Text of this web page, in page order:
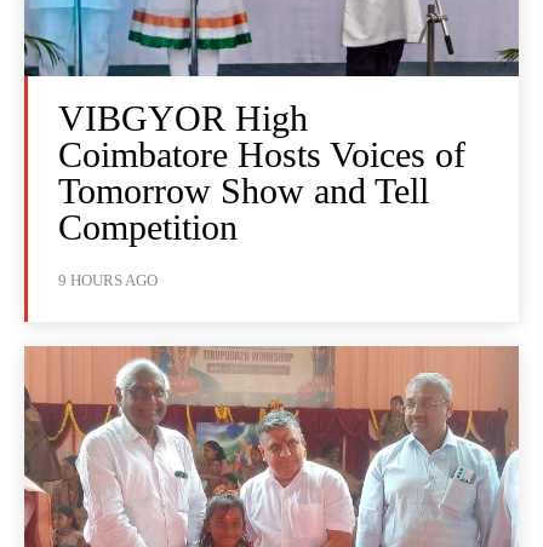
VIBGYOR High
Coimbatore Hosts Voices of
Tomorrow Show and Tell
Competition
9 HOURS AGO